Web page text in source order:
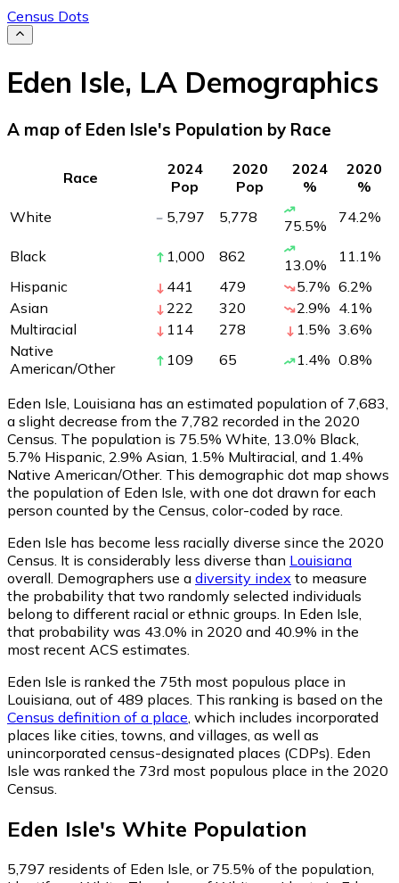
Census Dots
Eden Isle, LA Demographics
A map of Eden Isle's Population by Race
Race
2024
Pop
2020
Pop
2024
%
2020
%
White
5,797 5,778 75.5% 74.2%
Black 1,000 862 13.0% 11.1%
Hispanic
441 479 5.7% 6.2%
Asian
222 320 2.9% 4.1%
Multiracial
114 278 1.5% 3.6%
Native
American/Other
109 65 1.4% 0.8%
Eden Isle, Louisiana has an estimated population of 7,683
a slight decrease from the 7,782 recorded in the 2020
Census. The population is 75.5% White, 13.0% Black,
5.7% Hispanic, 2.9% Asian, 1.5% Multiracial, and 1.4%
Native American/Other. This demographic dot map shows
the population of Eden Isle, with one dot drawn for each
person counted by the Census, color-coded by race.
Eden Isle has become less racially diverse since the 2020
Census. It is considerably less diverse than Louisiana
overall. Demographers use a diversity index to measure
the probability that two randomly selected individuals
belong to different racial or ethnic groups. In Eden Isle,
that probability was 43.0% in 2020 and 40.9% in the
most recent ACS estimates.
Eden Isle is ranked the 75th most populous place in
Louisiana, out of 489 places. This ranking is based on the
Census definition of a place , which includes incorporated
places like cities, towns, and villages, as well as
unincorporated census-designated places (CDPs). Eden
Isle was ranked the 73rd most populous place in the 2020
Census.
Eden Isle's White Population
5,797 residents of Eden Isle, or 75.5% of the population,